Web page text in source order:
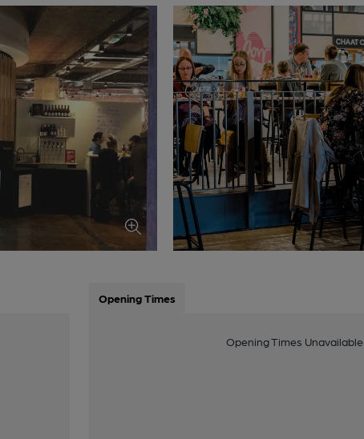
Opening Times
Opening Times Unavailable